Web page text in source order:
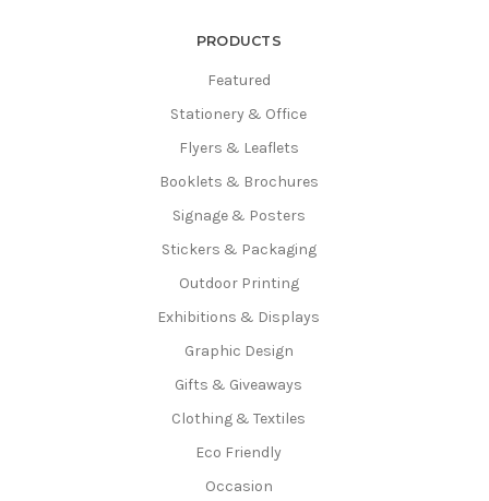
PRODUCTS
Featured
Stationery & Office
Flyers & Leaflets
Booklets & Brochures
Signage & Posters
Stickers & Packaging
Outdoor Printing
Exhibitions & Displays
Graphic Design
Gifts & Giveaways
Clothing & Textiles
Eco Friendly
Occasion